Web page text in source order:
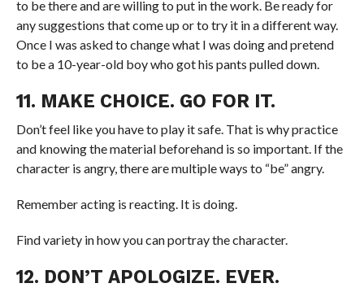
to be there and are willing to put in the work. Be ready for
any suggestions that come up or to try it in a different way.
Once I was asked to change what I was doing and pretend
to be a 10-year-old boy who got his pants pulled down.
11. MAKE CHOICE. GO FOR IT.
Don’t feel like you have to play it safe. That is why practice
and knowing the material beforehand is so important. If the
character is angry, there are multiple ways to “be” angry.
Remember acting is reacting. It is doing.
Find variety in how you can portray the character.
12. DON’T APOLOGIZE. EVER.